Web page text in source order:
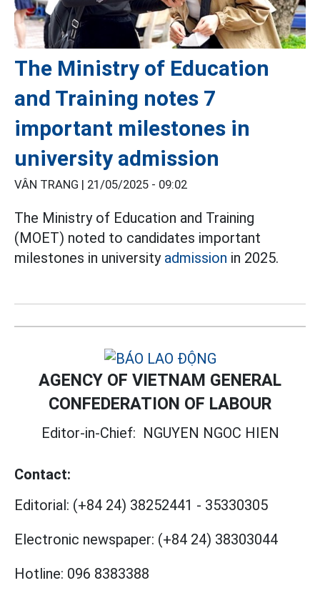
The Ministry of Education
and Training notes 7
important milestones in
university admission
VÂN TRANG | 21/05/2025 - 09:02
The Ministry of Education and Training
(MOET) noted to candidates important
milestones in university admission in 2025.
AGENCY OF VIETNAM GENERAL
CONFEDERATION OF LABOUR
Editor-in-Chief: NGUYEN NGOC HIEN
Contact:
Editorial: (+84 24) 38252441 - 35330305
Electronic newspaper: (+84 24) 38303044
Hotline: 096 8383388